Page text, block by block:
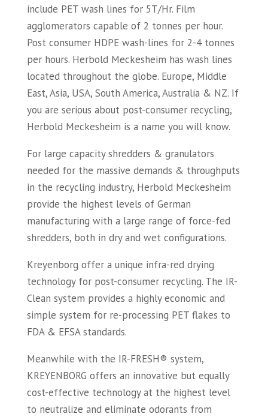
include PET wash lines for 5T/Hr. Film
agglomerators capable of 2 tonnes per hour.
Post consumer HDPE wash-lines for 2-4 tonnes
per hours. Herbold Meckesheim has wash lines
located throughout the globe. Europe, Middle
East, Asia, USA, South America, Australia & NZ. If
you are serious about post-consumer recycling,
Herbold Meckesheim is a name you will know.
For large capacity shredders & granulators
needed for the massive demands & throughputs
in the recycling industry, Herbold Meckesheim
provide the highest levels of German
manufacturing with a large range of force-fed
shredders, both in dry and wet configurations.
Kreyenborg offer a unique infra-red drying
technology for post-consumer recycling. The IR-
Clean system provides a highly economic and
simple system for re-processing PET flakes to
FDA & EFSA standards.
Meanwhile with the IR-FRESH® system,
KREYENBORG offers an innovative but equally
cost-effective technology at the highest level
to neutralize and eliminate odorants from